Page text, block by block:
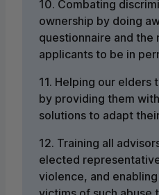
10. Combating
ownership by doing
questionnaire and
applicants to be in
11. Helping our elders
by providing them
solutions to adapt
12. Training all
elected
violence, and